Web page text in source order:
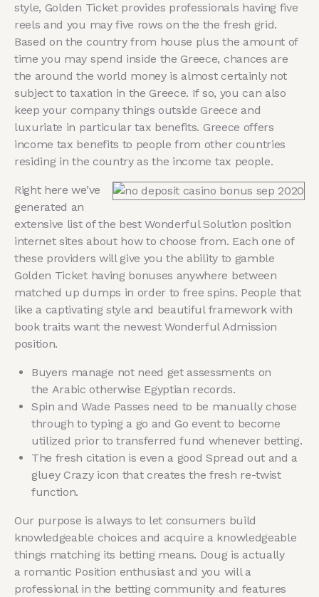
style, Golden Ticket provides professionals having five
reels and you may five rows on the the fresh grid.
Based on the country from house plus the amount of
time you may spend inside the Greece, chances are
the around the world money is almost certainly not
subject to taxation in the Greece. If so, you can also
keep your company things outside Greece and
luxuriate in particular tax benefits. Greece offers
income tax benefits to people from other countries
residing in the country as the income tax people.
Right here we’ve
generated an
extensive list of the best Wonderful Solution position
internet sites about how to choose from. Each one of
these providers will give you the ability to gamble
Golden Ticket having bonuses anywhere between
matched up dumps in order to free spins. People that
like a captivating style and beautiful framework with
book traits want the newest Wonderful Admission
position.
Buyers manage not need get assessments on
the Arabic otherwise Egyptian records.
Spin and Wade Passes need to be manually chose
through to typing a go and Go event to become
utilized prior to transferred fund whenever betting.
The fresh citation is even a good Spread out and a
gluey Crazy icon that creates the fresh re-twist
function.
Our purpose is always to let consumers build
knowledgeable choices and acquire a knowledgeable
things matching its betting means. Doug is actually
a romantic Position enthusiast and you will a
professional in the betting community and features